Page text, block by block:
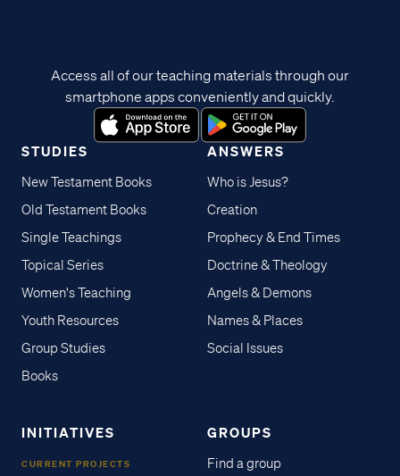
STUDIES
New Testament Books
Old Testament Books
Single Teachings
Topical Series
Women's Teaching
Youth Resources
Group Studies
Books
ANSWERS
Who is Jesus?
Creation
Prophecy & End Times
Doctrine & Theology
Angels & Demons
Names & Places
Social Issues
INITIATIVES
CURRENT PROJECTS
GROUPS
Find a group
Access all of our teaching materials through our
smartphone apps conveniently and quickly.